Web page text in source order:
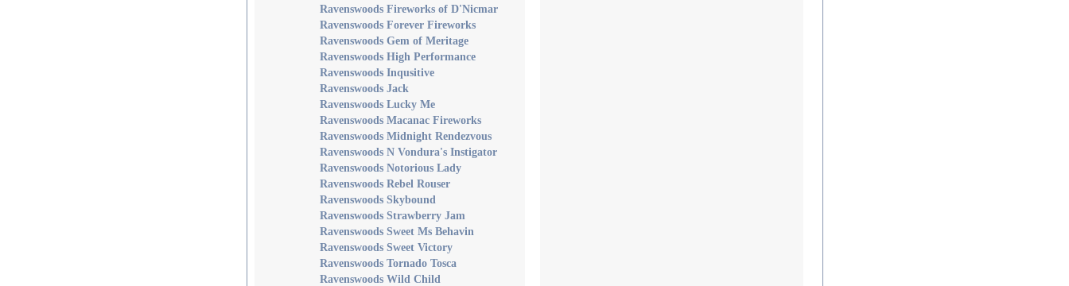
Ravenswoods Fireworks of D'Nicmar
Ravenswoods Forever Fireworks
Ravenswoods Gem of Meritage
Ravenswoods High Performance
Ravenswoods Inqusitive
Ravenswoods Jack
Ravenswoods Lucky Me
Ravenswoods Macanac Fireworks
Ravenswoods Midnight Rendezvous
Ravenswoods N Vondura's Instigator
Ravenswoods Notorious Lady
Ravenswoods Rebel Rouser
Ravenswoods Skybound
Ravenswoods Strawberry Jam
Ravenswoods Sweet Ms Behavin
Ravenswoods Sweet Victory
Ravenswoods Tornado Tosca
Ravenswoods Wild Child